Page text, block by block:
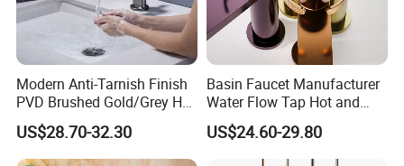
Modern Anti-Tarnish Finish
PVD Brushed Gold/Grey Hot
Cold Bathroom Faucet
US$28.70-32.30
Basin Faucet Manufacturer
Water Flow Tap Hot and
Cold Water Mixer Faucet
US$24.60-29.80